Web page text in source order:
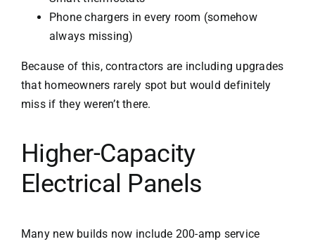
Phone chargers in every room (somehow
always missing)
Because of this, contractors are including upgrades
that homeowners rarely spot but would definitely
miss if they weren’t there.
Higher-Capacity
Electrical Panels
Many new builds now include 200-amp service